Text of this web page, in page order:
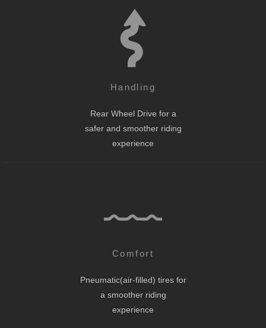
Handling
Rear Wheel Drive for a
safer and smoother riding
experience
Comfort
Pneumatic(air-filled) tires for
a smoother riding
experience